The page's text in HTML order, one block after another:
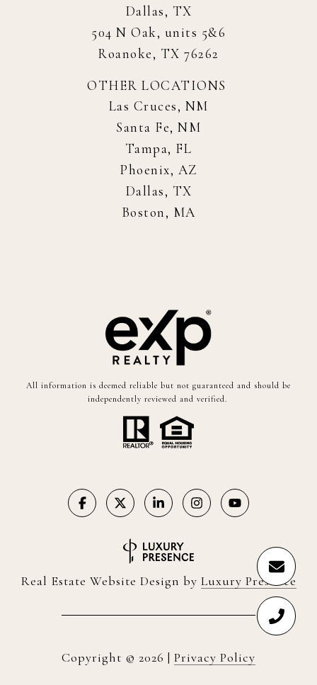
Dallas, TX
504 N Oak, units 5&6
Roanoke, TX 76262
OTHER LOCATIONS
Las Cruces, NM
Santa Fe, NM
Tampa, FL
Phoenix, AZ
Dallas, TX
Boston, MA
All information is deemed reliable but not guaranteed and should be
independently reviewed and verified.
Real Estate Website Design by Luxury Presence
Copyright © 2026 | Privacy Policy